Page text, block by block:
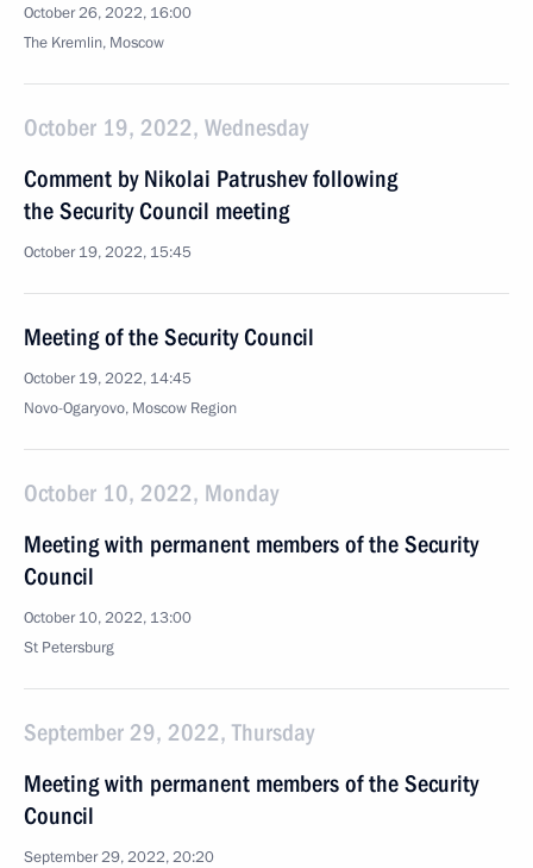
October 26, 2022, 16:00
The Kremlin, Moscow
October 19, 2022, Wednesday
Comment by Nikolai Patrushev following
the Security Council meeting
October 19, 2022, 15:45
Meeting of the Security Council
October 19, 2022, 14:45
Novo-Ogaryovo, Moscow Region
October 10, 2022, Monday
Meeting with permanent members of the Security
Council
October 10, 2022, 13:00
St Petersburg
September 29, 2022, Thursday
Meeting with permanent members of the Security
Council
September 29, 2022, 20:20